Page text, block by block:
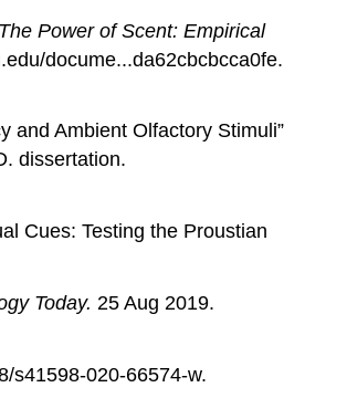
The Power of Scent: Empirical
docume...da62cbcbcca0fe.
and Ambient Olfactory Stimuli”
dissertation.
Cues: Testing the Proustian
Today. 25 Aug 2019.
s41598-020-66574-w.